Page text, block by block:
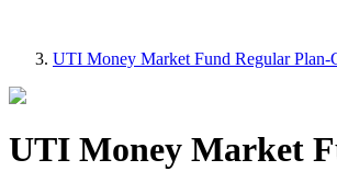
UTI Money Market Fund Regular Plan-
UTI Money Market